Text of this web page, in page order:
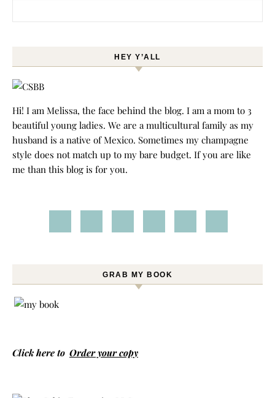
HEY Y’ALL
Hi! I am Melissa, the face behind the blog. I am a mom to 3
beautiful young ladies. We are a multicultural family as my
husband is a native of Mexico. Sometimes my champagne
style does not match up to my bare budget. If you are like
me than this blog is for you.
GRAB MY BOOK
Click here to Order your copy